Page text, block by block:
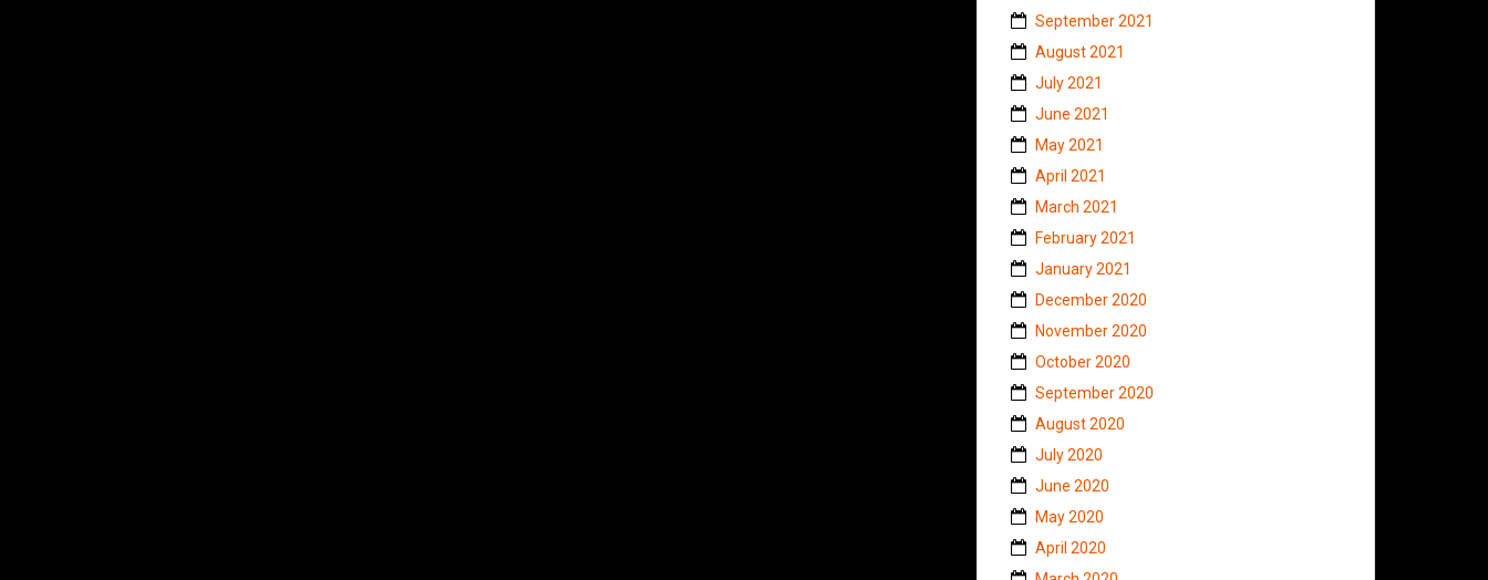
September 2021
August 2021
July 2021
June 2021
May 2021
April 2021
March 2021
February 2021
January 2021
December 2020
November 2020
October 2020
September 2020
August 2020
July 2020
June 2020
May 2020
April 2020